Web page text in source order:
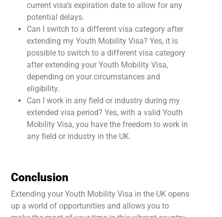
current visa’s expiration date to allow for any
potential delays.
Can I switch to a different visa category after
extending my Youth Mobility Visa? Yes, it is
possible to switch to a different visa category
after extending your Youth Mobility Visa,
depending on your circumstances and
eligibility.
Can I work in any field or industry during my
extended visa period? Yes, with a valid Youth
Mobility Visa, you have the freedom to work in
any field or industry in the UK.
Conclusion
Extending your Youth Mobility Visa in the UK opens
up a world of opportunities and allows you to